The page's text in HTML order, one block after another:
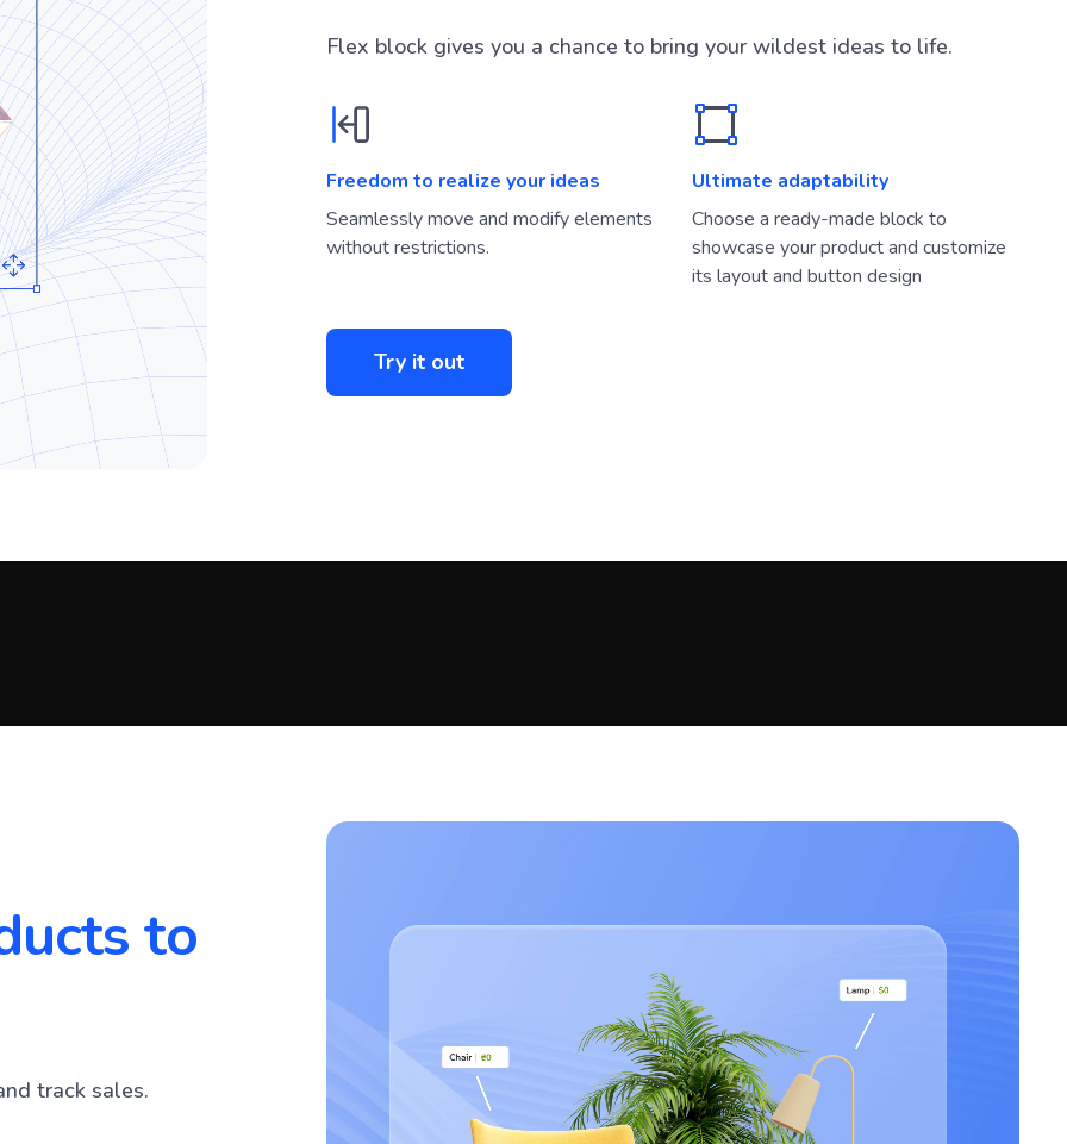
Flex block gives you a chance to bring your wildest ideas to life.
Freedom to realize your ideas
Seamlessly move and modify elements
without restrictions.
Ultimate adaptability
Choose a ready-made block to
showcase your product and customize
its layout and button design
Try it out
to
track sales.